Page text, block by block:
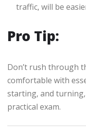
traffic, will be
Pro Tip:
Don’t rush through
comfortable with
starting, and
practical exam.